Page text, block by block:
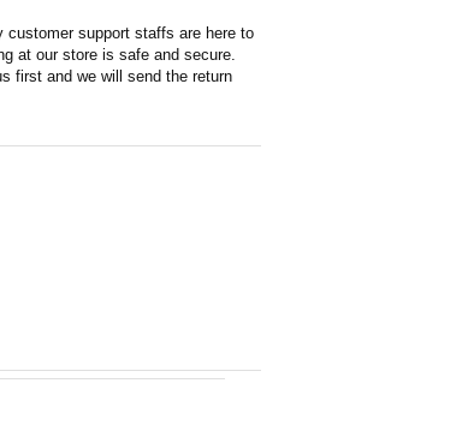
customer support staffs are here to
at our store is safe and secure.
first and we will send the return